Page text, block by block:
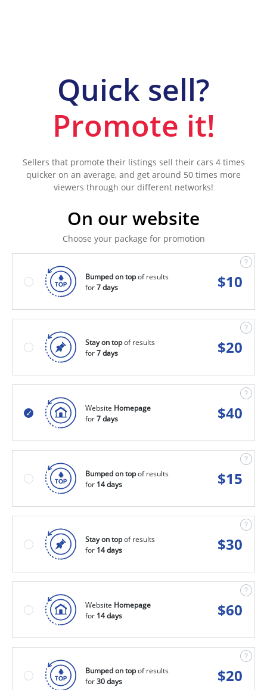
Quick sell?
Promote it!
Sellers that promote their listings sell their cars 4 times
quicker on an average, and get around 50 times more
viewers through our different networks!
On our website
Choose your package for promotion
Bumped on topof results
for7 days $10
Stay on topof results
for7 days $20
Website Homepage
for7 days $40
Bumped on topof results
for 14 days $15
Stay on topof results
for 14 days $30
Website Homepage
for 14 days $60
Bumped on topof results
for30 days $20